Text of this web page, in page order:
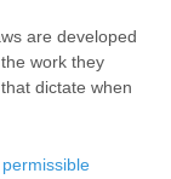
are developed
work they
dictate when
permissible